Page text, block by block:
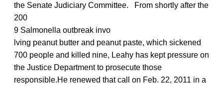
the Senate Judiciary Committee. From shortly after the
200
9 Salmonella outbreak invo
lving peanut butter and peanut paste, which sickened
700 people and killed nine, Leahy has kept pressure on
the Justice Department to prosecute those
responsible.He renewed that call on Feb. 22, 2011 in a